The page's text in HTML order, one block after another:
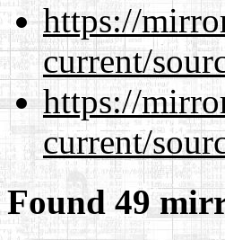
https://
current/
https://
current/
Found 49